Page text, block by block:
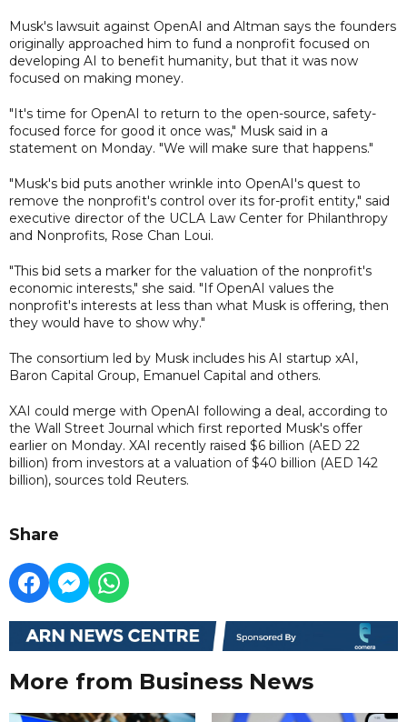
Musk's lawsuit against OpenAI and Altman says the founders
originally approached him to fund a nonprofit focused on
developing AI to benefit humanity, but that it was now
focused on making money.
"It's time for OpenAI to return to the open-source, safety-
focused force for good it once was," Musk said in a
statement on Monday. "We will make sure that happens."
"Musk's bid puts another wrinkle into OpenAI's quest to
remove the nonprofit's control over its for-profit entity," said
executive director of the UCLA Law Center for Philanthropy
and Nonprofits, Rose Chan Loui.
"This bid sets a marker for the valuation of the nonprofit's
economic interests," she said. "If OpenAI values the
nonprofit's interests at less than what Musk is offering, then
they would have to show why."
The consortium led by Musk includes his AI startup xAI,
Baron Capital Group, Emanuel Capital and others.
XAI could merge with OpenAI following a deal, according to
the Wall Street Journal which first reported Musk's offer
earlier on Monday. XAI recently raised $6 billion (AED 22
billion) from investors at a valuation of $40 billion (AED 142
billion), sources told Reuters.
Share
More from Business News